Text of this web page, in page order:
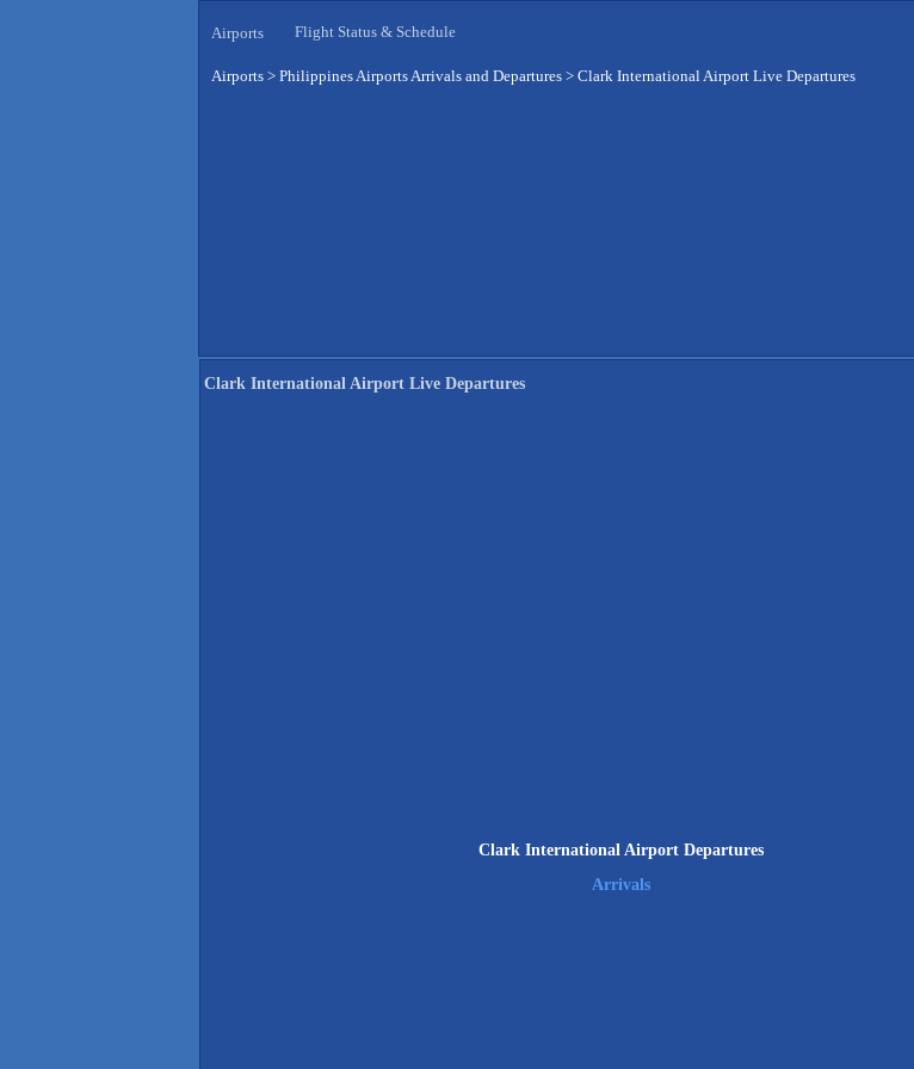
Airports Flight Status & Schedule
Airports > Philippines Airports Arrivals and Departures > Clark International Airport Live Departures
Clark International Airport Live Departures
Clark International Airport Departures
Arrivals